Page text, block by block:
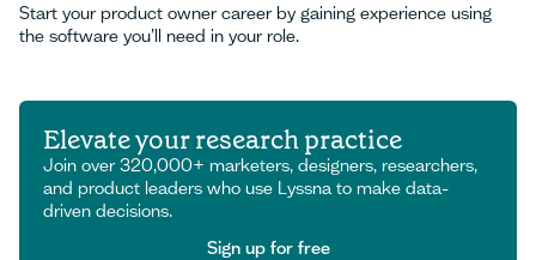
Start your product owner career by gaining experience using
the software you’ll need in your role.
Elevate your research practice
Join over 320,000+ marketers, designers, researchers,
and product leaders who use Lyssna to make data-
driven decisions.
Sign up for free